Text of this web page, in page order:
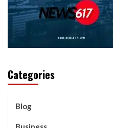
Categories
Blog